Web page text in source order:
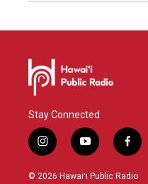
Stay Connected
i
n
s
y
o
u
f
a
c
© 2026 Hawaiʻi Public Radio